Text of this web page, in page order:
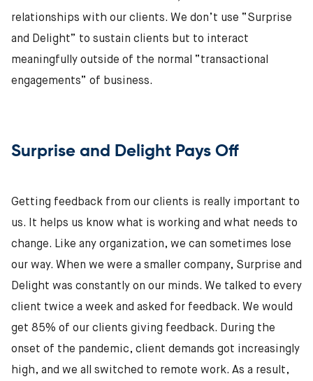
relationships with our clients. We don’t use “Surprise
and Delight” to sustain clients but to interact
meaningfully outside of the normal “transactional
engagements” of business.
Surprise and Delight Pays Off
Getting feedback from our clients is really important to
us. It helps us know what is working and what needs to
change. Like any organization, we can sometimes lose
our way. When we were a smaller company, Surprise and
Delight was constantly on our minds. We talked to every
client twice a week and asked for feedback. We would
get 85% of our clients giving feedback. During the
onset of the pandemic, client demands got increasingly
high, and we all switched to remote work. As a result,